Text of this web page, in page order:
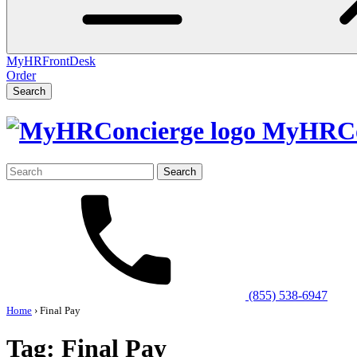
MyHRFrontDesk
Order
Search
Search
for:
(855) 538-6947
Home › Final Pay
Tag: Final Pay